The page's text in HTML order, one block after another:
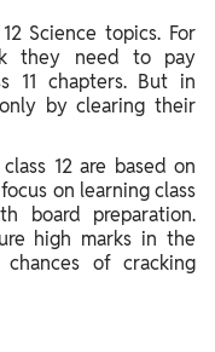
Science topics. For
they need to pay
11 chapters. But in
by clearing their
12 are based on
on learning class
board preparation.
high marks in the
of cracking